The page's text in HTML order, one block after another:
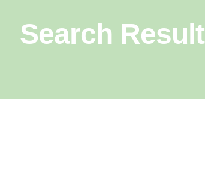
Search Result